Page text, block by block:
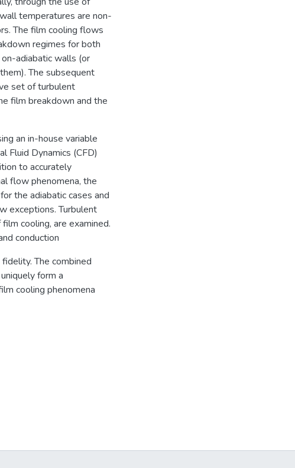
temperatures are non-
The film cooling flows
regimes for both
adiabatic walls (or
The subsequent
set of turbulent
film breakdown and the
an in-house variable
Fluid Dynamics (CFD)
to accurately
flow phenomena, the
the adiabatic cases and
exceptions. Turbulent
cooling, are examined.
conduction
The combined
form a
cooling phenomena